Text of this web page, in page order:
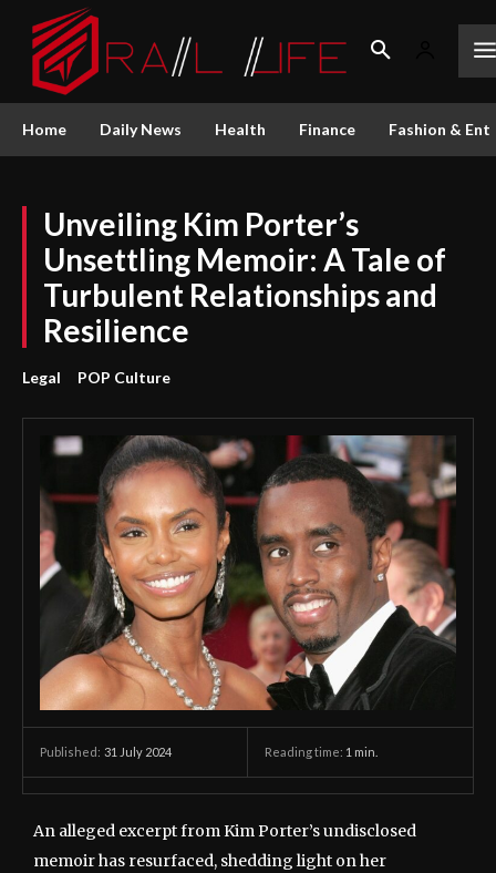
Home Daily News Health Finance Fashion &
Unveiling Kim Porter’s
Unsettling Memoir: A Tale of
Turbulent Relationships and
Resilience
Legal POP Culture
Published: 31 July 2024 Reading time: 1 min.
An alleged excerpt from Kim Porter’s undisclosed
memoir has resurfaced, shedding light on her